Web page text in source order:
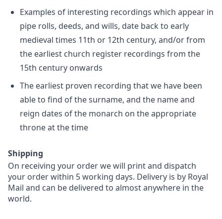
Examples of interesting recordings which appear in
pipe rolls, deeds, and wills, date back to early
medieval times 11th or 12th century, and/or from
the earliest church register recordings from the
15th century onwards
The earliest proven recording that we have been
able to find of the surname, and the name and
reign dates of the monarch on the appropriate
throne at the time
Shipping
On receiving your order we will print and dispatch
your order within 5 working days. Delivery is by Royal
Mail and can be delivered to almost anywhere in the
world.